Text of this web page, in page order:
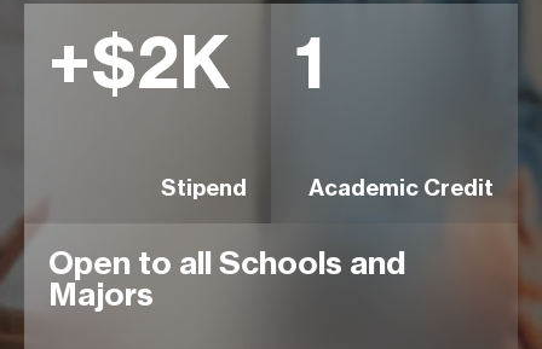
+$2K
Stipend
1
Academic Credit
Open to all Schools and
Majors